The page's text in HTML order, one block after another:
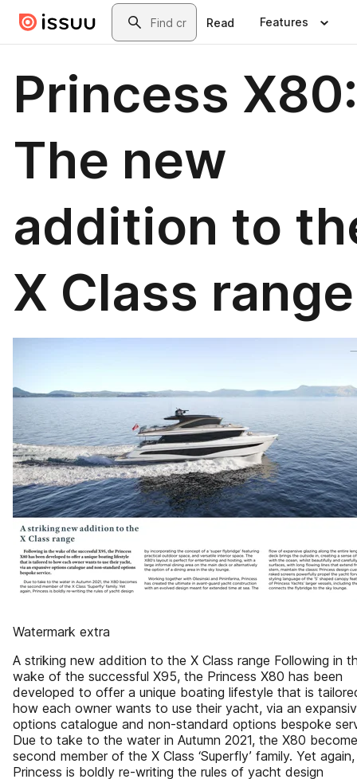
Skip to main contentSearch
Read Features
Princess X80:
The new
addition to
X Class range
Watermark extra
A striking new addition to the X Class range Following in
wake of the successful X95, the Princess X80 has been
developed to offer a unique boating lifestyle that is
how each owner wants to use their yacht, via an
options catalogue and non-standard options bespoke
Due to take to the water in Autumn 2021, the X80
second member of the X Class ‘Superfly’ family. Yet again,
Princess is boldly re-writing the rules of yacht design